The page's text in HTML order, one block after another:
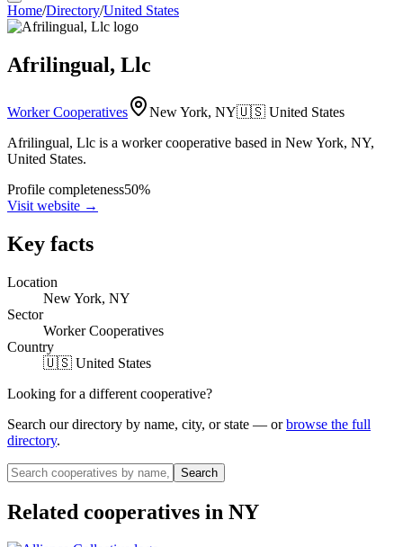
Home/Directory/United States
Afrilingual, Llc
Worker Cooperatives New York, NY🇺🇸 United States
Afrilingual, Llc is a worker cooperative based in New York, NY,
United States.
Profile completeness50%
Visit website →
Key facts
Location
New York, NY
Sector
Worker Cooperatives
Country
🇺🇸 United States
Looking for a different cooperative?
Search our directory by name, city, or state — or browse the full
directory.
Search
Related cooperatives in NY